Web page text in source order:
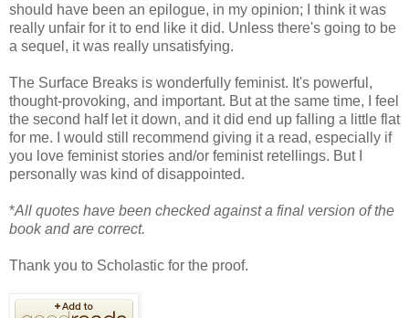
should have been an epilogue, in my opinion; I think it was
really unfair for it to end like it did. Unless there's going to be
a sequel, it was really unsatisfying.
The Surface Breaks is wonderfully feminist. It's powerful,
thought-provoking, and important. But at the same time, I feel
the second half let it down, and it did end up falling a little flat
for me. I would still recommend giving it a read, especially if
you love feminist stories and/or feminist retellings. But I
personally was kind of disappointed.
*All quotes have been checked against a final version of the
book and are correct.
Thank you to Scholastic for the proof.